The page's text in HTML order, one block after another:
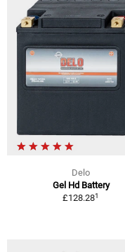
Delo
Gel Hd Battery
£128.281